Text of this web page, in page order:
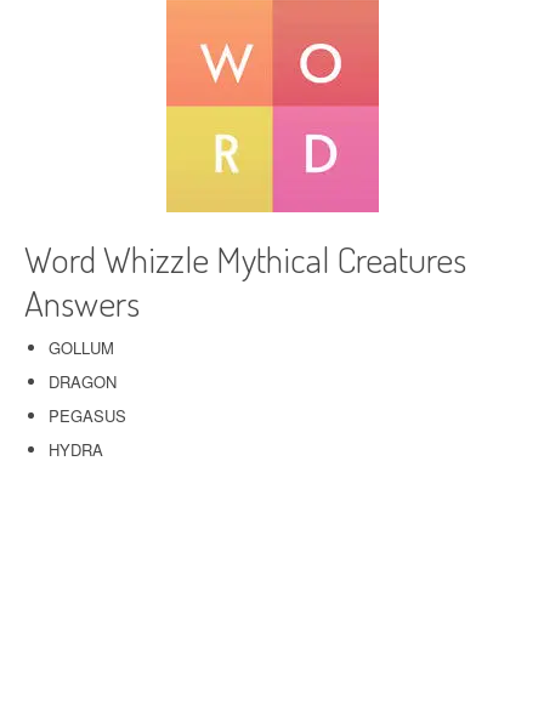
Word Whizzle Mythical Creatures
Answers
GOLLUM
DRAGON
PEGASUS
HYDRA